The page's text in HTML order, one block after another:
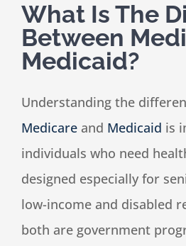
Speaking
News
Contact
What Is The
Between
Medicaid?
Understanding the
Medicare and Medicaid is
individuals who need
designed especially for
low-income and disabled
both are government